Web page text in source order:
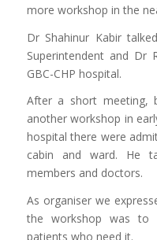
more workshop in the
Dr Shahinur Kabir
Superintendent and Dr
GBC-CHP hospital.
After a short meeting,
another workshop in
hospital there were
cabin and ward. He
members and doctors.
As organiser we
the workshop was to
patients who need it.